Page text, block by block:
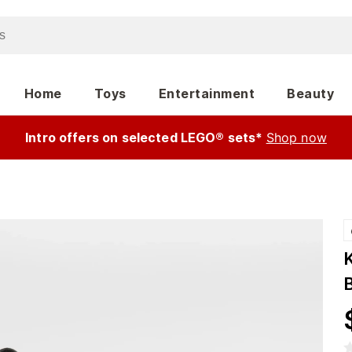
Home Toys Entertainment Beauty
Intro offers on selected LEGO® sets* Shop now